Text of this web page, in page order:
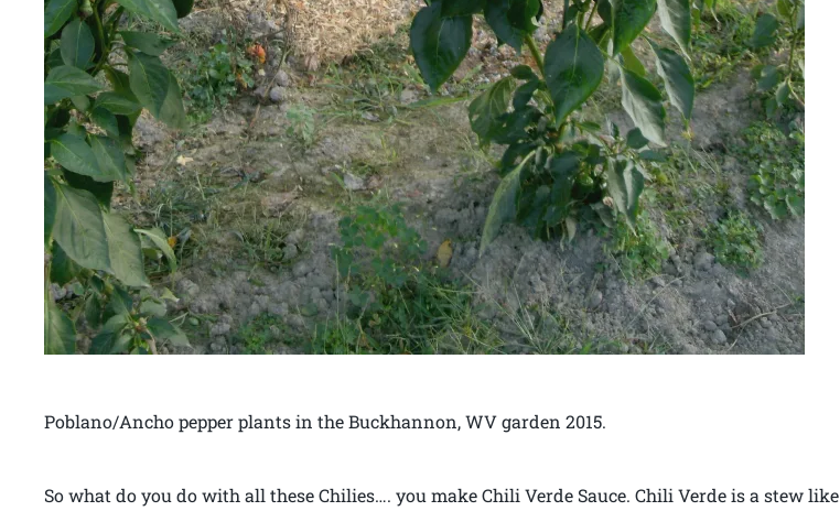
Poblano/Ancho pepper plants in the Buckhannon, WV garden 2015.
So what do you do with all these Chilies…. you make Chili Verde Sauce. Chili Verde is a stew like